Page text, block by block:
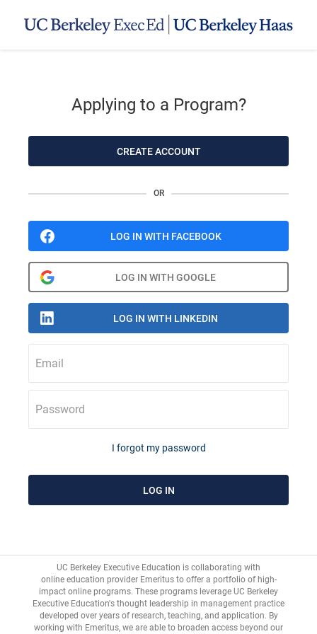
Applying to a Program?
CREATE ACCOUNT
OR
Email
Password
I forgot my password
UC Berkeley Executive Education is collaborating with
online education provider Emeritusto offer a portfolio of high-
impact online programs. These programs leverage UC Berkeley
Executive Education's thought leadership in management practice
developed over years of research, teaching, and application. By
working with Emeritus, we are able to broaden access beyond our